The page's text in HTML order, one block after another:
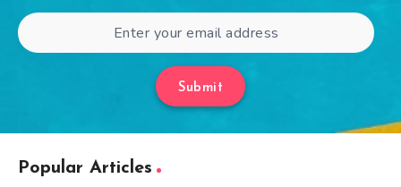
Submit
Popular Articles